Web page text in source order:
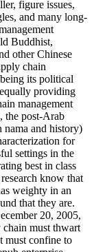
figure issues,
and many long-
Buddhist,
other Chinese
chain
its political
providing
management
the post-Arab
nama­ and history)
for
settings in the
best in class
know that
weighty in an
that they are.
20, 2005,
chain must thwart
must confine to